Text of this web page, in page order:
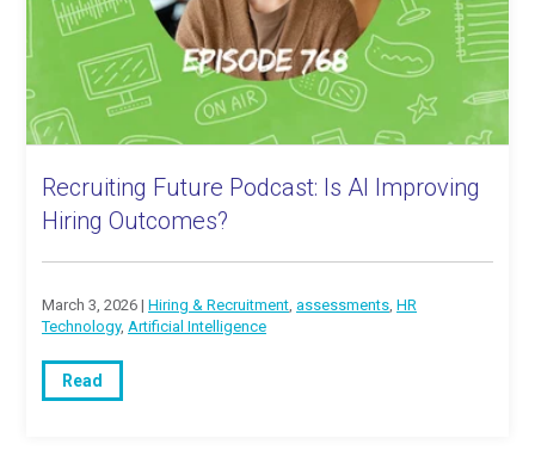
Recruiting Future Podcast: Is AI Improving
Hiring Outcomes?
March 3, 2026 | Hiring & Recruitment assessments HR
Technology, Artificial Intelligence
Read